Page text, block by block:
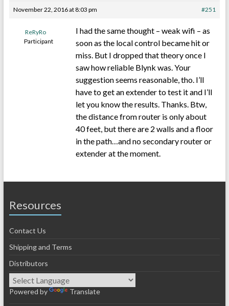
November 22, 2016 at 8:03 pm #251
ReRyRo
Participant
I had the same thought – weak wifi – as
soon as the local control became hit or
miss. But I dropped that theory once I
saw how reliable Blynk was. Your
suggestion seems reasonable, tho. I’ll
have to get an extender to test it and I’ll
let you know the results. Thanks. Btw,
the distance from router is only about
40 feet, but there are 2 walls and a floor
in the path…and no secondary router or
extender at the moment.
Resources
Contact Us
Shipping and Terms
Distributors
Powered by Translate